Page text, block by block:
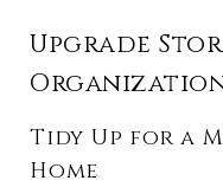
Upgrade
Tidy Up for a
Home